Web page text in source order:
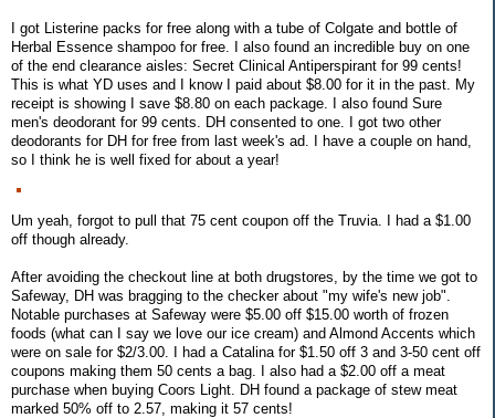
I got Listerine packs for free along with a tube of Colgate and bottle of
Herbal Essence shampoo for free. I also found an incredible buy on one
of the end clearance aisles: Secret Clinical Antiperspirant for 99 cents!
This is what YD uses and I know I paid about $8.00 for it in the past. My
receipt is showing I save $8.80 on each package. I also found Sure
men's deodorant for 99 cents. DH consented to one. I got two other
deodorants for DH for free from last week's ad. I have a couple on hand,
so I think he is well fixed for about a year!
Um yeah, forgot to pull that 75 cent coupon off the Truvia. I had a $1.00
off though already.
After avoiding the checkout line at both drugstores, by the time we got to
Safeway, DH was bragging to the checker about "my wife's new job".
Notable purchases at Safeway were $5.00 off $15.00 worth of frozen
foods (what can I say we love our ice cream) and Almond Accents which
were on sale for $2/3.00. I had a Catalina for $1.50 off 3 and 3-50 cent off
coupons making them 50 cents a bag. I also had a $2.00 off a meat
purchase when buying Coors Light. DH found a package of stew meat
marked 50% off to 2.57, making it 57 cents!